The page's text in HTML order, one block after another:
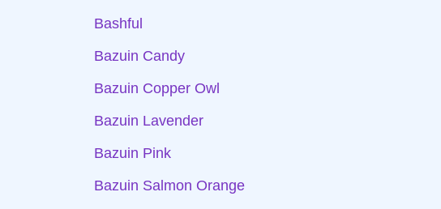
Bashful
Bazuin Candy
Bazuin Copper Owl
Bazuin Lavender
Bazuin Pink
Bazuin Salmon Orange